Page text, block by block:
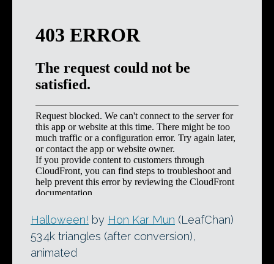
Halloween! by Hon Kar Mun (LeafChan)
53.4k triangles (after conversion),
animated